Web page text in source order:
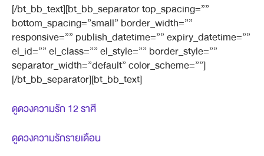
[/bt_bb_text][bt_bb_separator top_spacing=””
bottom_spacing=”small” border_width=””
responsive=”” publish_datetime=”” expiry_datetime=””
el_id=”” el_class=”” el_style=”” border_style=””
separator_width=”default” color_scheme=””]
[/bt_bb_separator][bt_bb_text]
ดูดวงความรัก 12 ราศี
ดูดวงความรักรายเดือน